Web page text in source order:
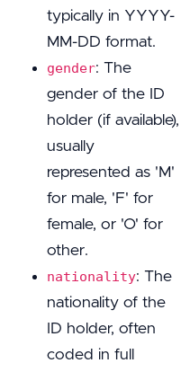
typically in YYYY-
MM-DD format.
gender: The
gender of the ID
holder (if available),
usually
represented as 'M'
for male, 'F' for
female, or 'O' for
other.
nationality: The
nationality of the
ID holder, often
coded in full